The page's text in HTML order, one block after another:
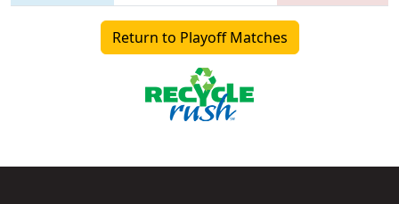
Return to Playoff Matches